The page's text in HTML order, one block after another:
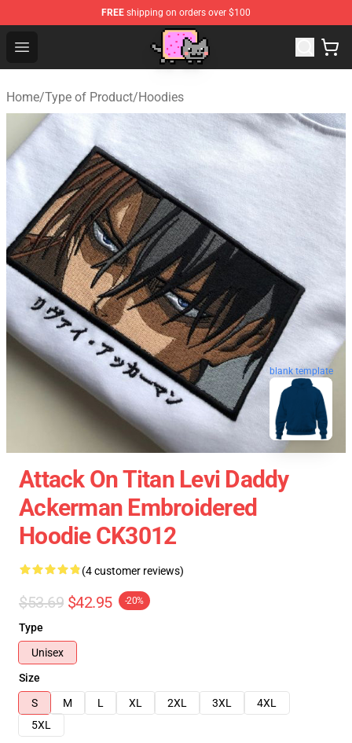
FREE shipping on orders over $100
Open menu
Home/Type of Product/Hoodies
blank template
Attack On Titan Levi Daddy
Ackerman Embroidered
Hoodie CK3012
(4 customer reviews)
$53.69 $42.95 -20%
Type
Unisex
Size
S
M L XL 2XL 3XL
4XL
5XL